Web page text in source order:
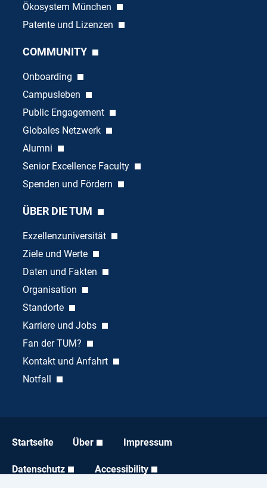
Ökosystem München
Patente und Lizenzen
COMMUNITY
Onboarding
Campusleben
Public Engagement
Globales Netzwerk
Alumni
Senior Excellence Faculty
Spenden und Fördern
ÜBER DIE TUM
Exzellenzuniversität
Ziele und Werte
Daten und Fakten
Organisation
Standorte
Karriere und Jobs
Fan der TUM?
Kontakt und Anfahrt
Notfall
Startseite Über Impressum
Datenschutz Accessibility